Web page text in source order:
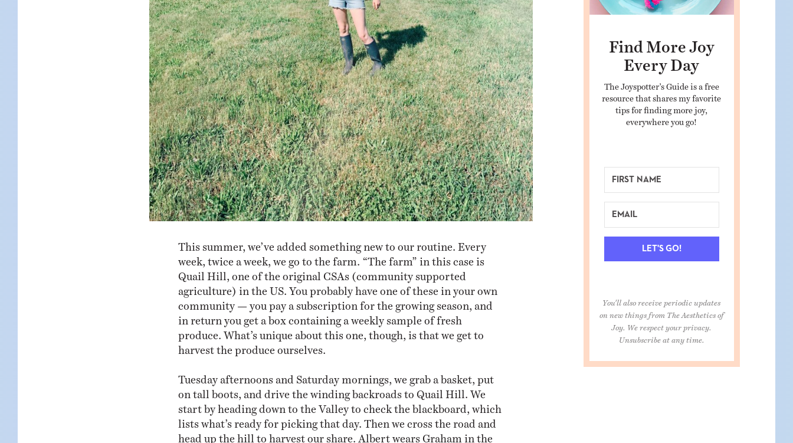
This summer, we’ve added something new to our routine. Every
week, twice a week, we go to the farm. “The farm” in this case is
Quail Hill, one of the original CSAs (community supported
agriculture) in the US. You probably have one of these in your own
community — you pay a subscription for the growing season, and
in return you get a box containing a weekly sample of fresh
produce. What’s unique about this one, though, is that we get to
harvest the produce ourselves.
Tuesday afternoons and Saturday mornings, we grab a basket, put
on tall boots, and drive the winding backroads to Quail Hill. We
start by heading down to the Valley to check the blackboard, which
lists what’s ready for picking that day. Then we cross the road and
head up the hill to harvest our share. Albert wears Graham in the
Find More Joy
Every Day
The Joyspotter’s Guide is a free
resource that shares my favorite
tips for finding more joy,
everywhere you go!
LET'S GO!
You'll also receive periodic updates
on new things from The Aesthetics of
Joy. We respect your privacy.
Unsubscribe at any time.